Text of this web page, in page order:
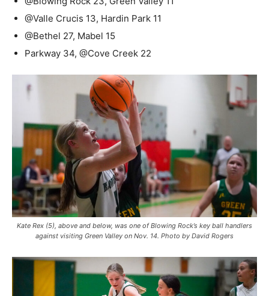
@Valle Crucis 13, Hardin Park 11
@Bethel 27, Mabel 15
Parkway 34, @Cove Creek 22
Kate Rex (5), above and below, was one of Blowing Rock’s key ball handlers
against visiting Green Valley on Nov. 14. Photo by David Rogers